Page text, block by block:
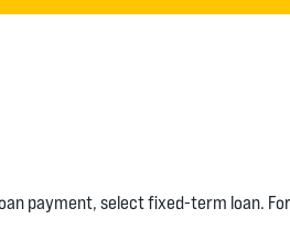
payment, select fixed-term loan.